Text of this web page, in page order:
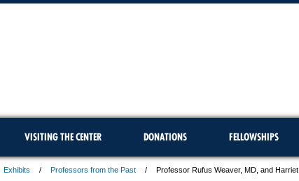
VISITING THE CENTER DONATIONS FELLOWSHIPS
Exhibits Professors from the Past Professor Rufus Weaver, MD, and Harriet